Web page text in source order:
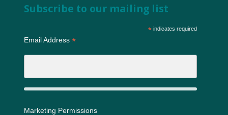
Subscribe to our mailing list
*indicates required
Email Address *
Marketing Permissions